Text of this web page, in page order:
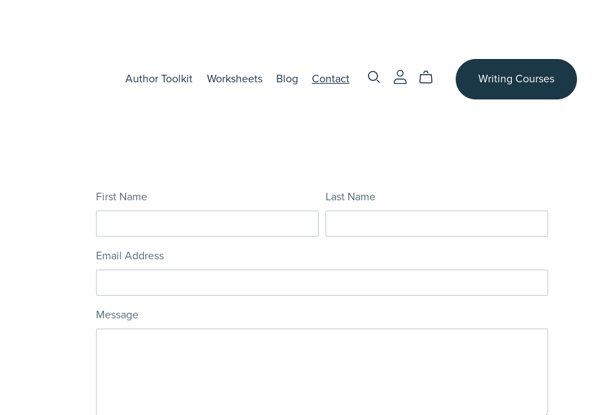
Author Toolkit Worksheets Blog Contact Writing Courses
First Name Last Name
Email Address
Message